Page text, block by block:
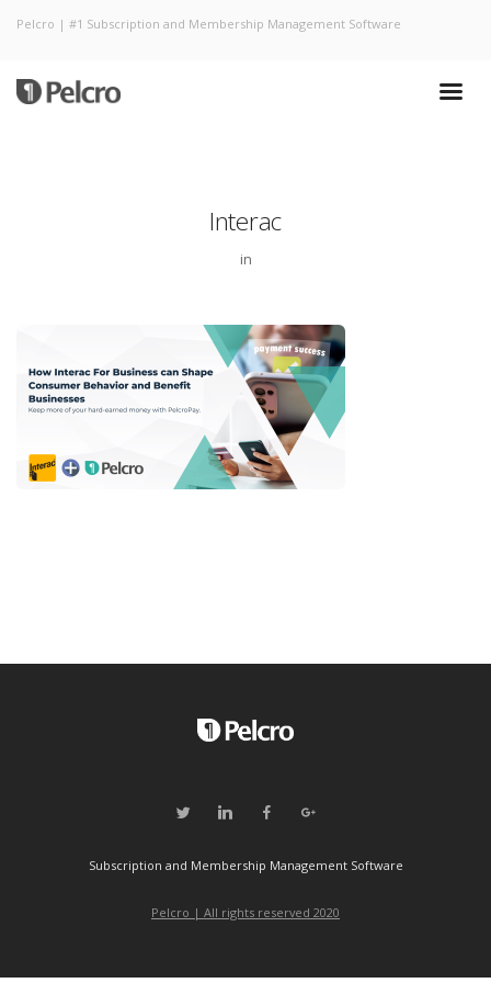
Pelcro | #1 Subscription and Membership Management Software
Interac
in
Subscription and Membership Management Software
Pelcro | All rights reserved 2020